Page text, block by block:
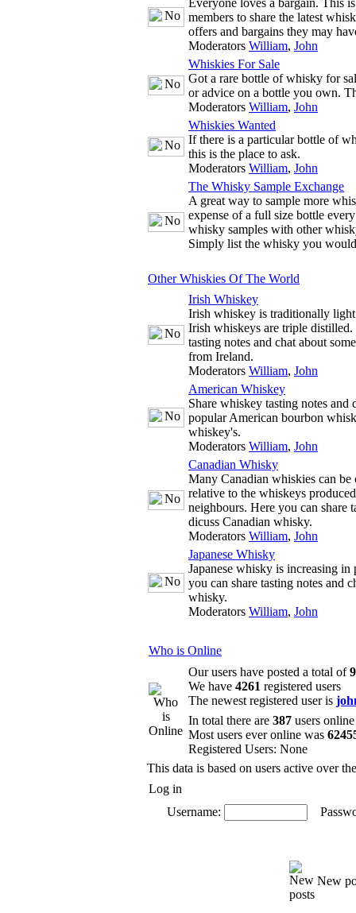
Everyone loves a bargain. This
members to share the latest
offers and bargains they may
Moderators William, John
Whiskies For Sale
Got a rare bottle of whisky for
or advice on a bottle you own.
Moderators William, John
Whiskies Wanted
If there is a particular bottle of
this is the place to ask.
Moderators William, John
The Whisky Sample Exchange
A great way to sample more
expense of a full size bottle
whisky samples with other
Simply list the whisky you
Other Whiskies Of The World
Irish Whiskey
Irish whiskey is traditionally
Irish whiskeys are triple distilled.
tasting notes and chat about
from Ireland.
Moderators William, John
American Whiskey
Share whiskey tasting notes and
popular American bourbon
whiskey's.
Moderators William, John
Canadian Whisky
Many Canadian whiskies can be
relative to the whiskeys
neighbours. Here you can share
dicuss Canadian whisky.
Moderators William, John
Japanese Whisky
Japanese whisky is increasing in
you can share tasting notes and
whisky.
Moderators William, John
Who is Online
Our users have posted a total of
We have 4261 registered users
The newest registered user is
In total there are 387 users
Most users ever online was
Registered Users: None
This data is based on users active over
Log in
Username:
New